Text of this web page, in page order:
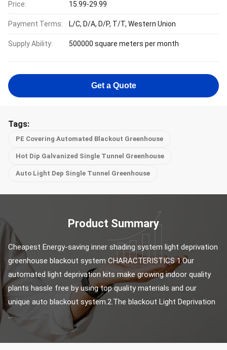
Price: 15.99-29.99
Payment Terms: L/C, D/A, D/P, T/T, Western Union
Supply Ability: 500000 square meters per month
Get a Quote
Tags:
PE Covering Automated Blackout Greenhouse
Hot Dip Galvanized Single Tunnel Greenhouse
Auto Light Dep Single Tunnel Greenhouse
Product Summary
Cheapest Energy-saving inner shading system light deprivation
greenhouse blackout system CHARACTERISTICS 1.Our
automated light deprivation kits make growing indoor quality
plants hassle free by using top quality materials and our
unique auto blackout system.2.The blackout Light Deprivation
...